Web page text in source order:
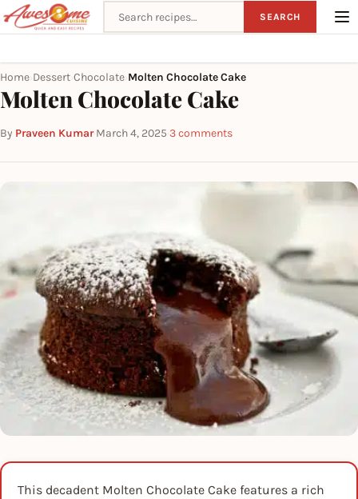
Search recipes SEARCH
Home Dessert Chocolate Molten Chocolate Cake
Molten Chocolate Cake
By Praveen Kumar·March 4, 2025·3 comments
This decadent Molten Chocolate Cake features a rich